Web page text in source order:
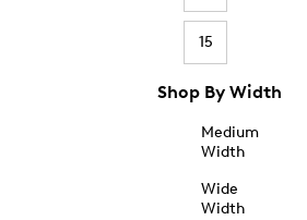
15
Shop By Width
Medium
Width
Wide
Width